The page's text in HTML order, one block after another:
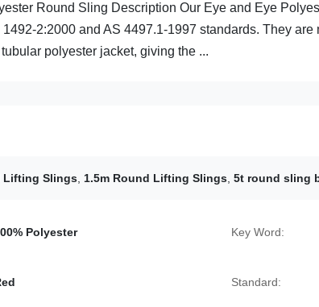
Round Sling Description Our Eye and Eye
2:2000 and AS 4497.1-1997 standards. They
polyester jacket, giving the ...
Lifting Slings, 1.5m Round Lifting Slings, 5t round sling
Polyester Key Word:
Standard: